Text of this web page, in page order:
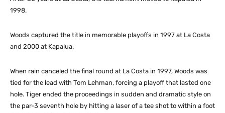
1998.
Woods captured the title in memorable playoffs in 1997 at La Costa
and 2000 at Kapalua.
When rain canceled the final round at La Costa in 1997, Woods was
tied for the lead with Tom Lehman, forcing a playoff that lasted one
hole. Tiger ended the proceedings in sudden and dramatic style on
the par-3 seventh hole by hitting a laser of a tee shot to within a foot